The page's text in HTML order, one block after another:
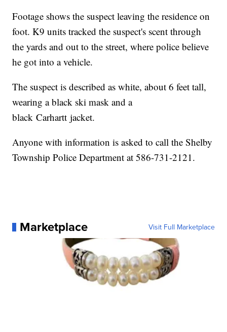
Footage shows the suspect leaving the residence on
foot. K9 units tracked the suspect's scent through
the yards and out to the street, where police believe
he got into a vehicle.
The suspect is described as white, about 6 feet tall,
wearing a black ski mask and a
black Carhartt jacket.
Anyone with information is asked to call the Shelby
Township Police Department at 586-731-2121.
Marketplace Visit Full Marketplace